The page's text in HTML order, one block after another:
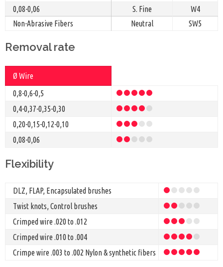
0,08-0,06
S. Fine
W4
Non-Abrasive Fibers
Neutral SW5
Removal rate
Ø Wire
0,8-0,6-0,5
0,4-0,37-0,35-0,30
0,20-0,15-0,12-0,10
0,08-0,06
Flexibility
DLZ, FLAP, Encapsulated brushes
Twist knots, Control brushes
Crimped wire .020 to .012
Crimped wire .010 to .004
Crimpe wire .003 to .002 Nylon & synthetic fibers